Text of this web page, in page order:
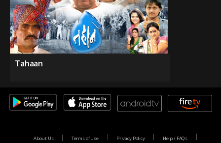
Tahaan
About Us Terms of Use Privacy Policy Help / FAQs